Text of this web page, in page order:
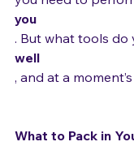
you need to
you
. But what tools do
well